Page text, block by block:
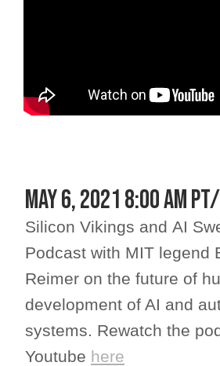
May 6, 2021 8:00 am
Silicon Vikings and AI
Podcast with MIT legend
Reimer on the future of
development of AI and
systems. Rewatch the
Youtube here